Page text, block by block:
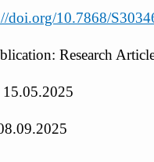
doi.org/10.7868/
Research